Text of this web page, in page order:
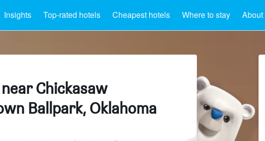
Insights Top-rated hotels Cheapest hotels Where to stay
Chickasaw
Ballpark, Oklahoma